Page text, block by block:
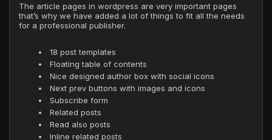
The article pages in wordpress are very important pages
that’s why we have added a lot of things to fit all the needs
for a professional publisher.
18 post templates
Floating table of contents
Nice designed author box with social icons
Next prev buttons with images and icons
Subscribe form
Related posts
Read also posts
Inline related posts